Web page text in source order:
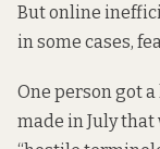
But online
in some cases,
One person got
made in July